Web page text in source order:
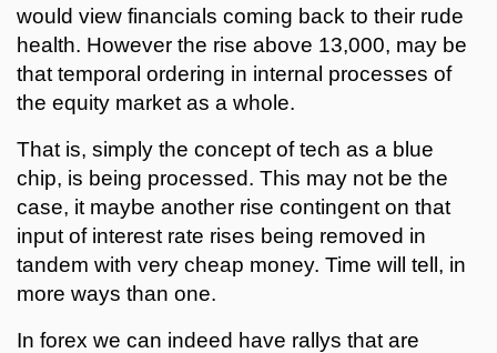
would view financials coming back to their rude
health. However the rise above 13,000, may be
that temporal ordering in internal processes of
the equity market as a whole.
That is, simply the concept of tech as a blue
chip, is being processed. This may not be the
case, it maybe another rise contingent on that
input of interest rate rises being removed in
tandem with very cheap money. Time will tell, in
more ways than one.
In forex we can indeed have rallys that are